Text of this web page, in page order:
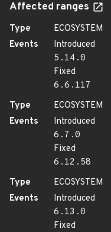
Affected ranges
Type
ECOSYSTEM
Events
Introduced
5.14.0
Fixed
6.6.117
Type
ECOSYSTEM
Events
Introduced
6.7.0
Fixed
6.12.58
Type
ECOSYSTEM
Events
Introduced
6.13.0
Fixed